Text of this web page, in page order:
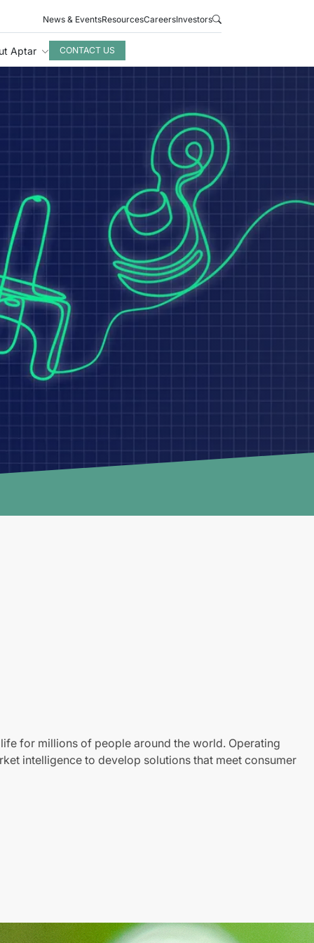
News & EventsResourcesCareersInvestors
Aptar CONTACT US
for millions of people around the world. Operating
intelligence to develop solutions that meet consumer